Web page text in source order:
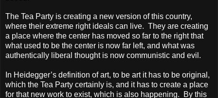
The Tea Party is creating a new version of this country,
where their extreme right ideals can live. They are creating
a place where the center has moved so far to the right that
what used to be the center is now far left, and what was
authentically liberal thought is now communistic and evil.
In Heidegger’s definition of art, to be art it has to be original,
which the Tea Party certainly is, and it has to create a place
for that new work to exist, which is also happening. By this